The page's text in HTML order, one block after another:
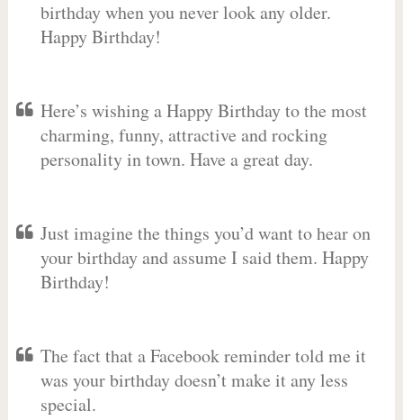
birthday when you never look any older.
Happy Birthday!
Here’s wishing a Happy Birthday to the most
charming, funny, attractive and rocking
personality in town. Have a great day.
Just imagine the things you’d want to hear on
your birthday and assume I said them. Happy
Birthday!
The fact that a Facebook reminder told me it
was your birthday doesn’t make it any less
special.